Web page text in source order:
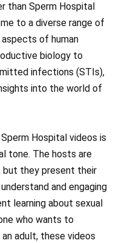
than Sperm Hospital
to a diverse range of
of human
biology to
infections (STIs),
into the world of
Hospital videos is
tone. The hosts are
but they present their
and engaging
learning about sexual
who wants to
adult, these videos